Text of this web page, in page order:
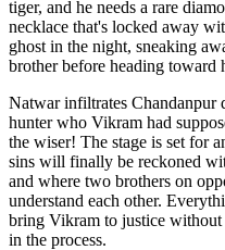
tiger, and he needs a rare
necklace that's locked away
ghost in the night, sneaking
brother before heading toward
Natwar infiltrates Chandanpur
hunter who Vikram had
the wiser! The stage is set for
sins will finally be reckoned
and where two brothers on
understand each other.
bring Vikram to justice
in the process.